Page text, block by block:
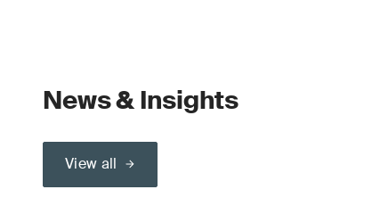
News & Insights
View all